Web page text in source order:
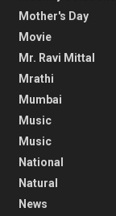
Mother's Day
Movie
Mr. Ravi Mittal
Mrathi
Mumbai
Music
Music
National
Natural
News